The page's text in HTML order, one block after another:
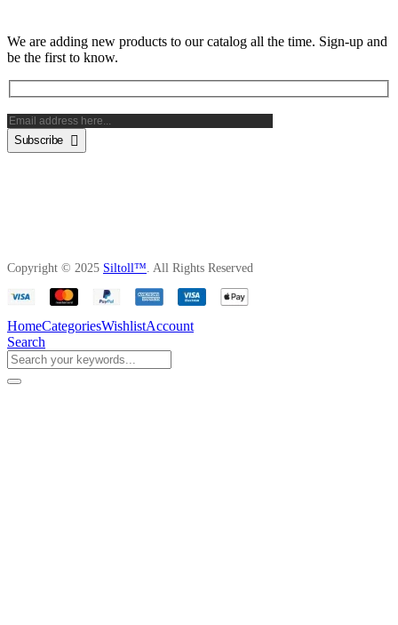
We are adding new products to our catalog all the time. Sign-up and
be the first to know.
Subscribe
Copyright © 2025 Siltoll™ . All Rights Reserved
HomeCategoriesWishlistAccount
Search